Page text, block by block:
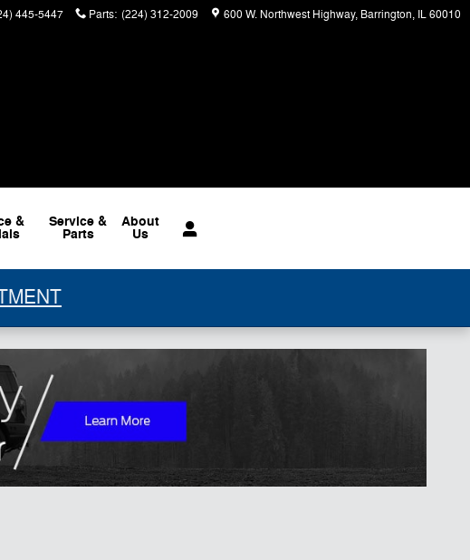
445-5447 Parts: (224) 312-2009 600 W. Northwest Highway Barrington, IL60010
& Service &
Parts
About
Us